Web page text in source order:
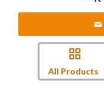
All Products